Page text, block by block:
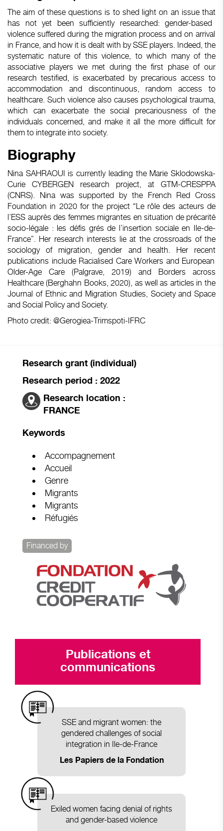
Theaim of thesequestions is to shed light on an issue that
has notyet beensufficiently researched:gender-based
violence suffered during the migration process and onarrival
in France, and how it is dealt with by SSE players. Indeed, the
systematic nature of thisviolence, towhich manyof the
associative players wemet during the first phase ofour
research testified, is exacerbated by precarious accessto
accommodation and discontinuous, random access to
healthcare. Such violence also causes psychological trauma,
which can exacerbatethe social precariousness of the
individuals concerned, and make itall the moredifficult for
them to integrate into society.
Biography
Nina SAHRAOUI is currently leading the MarieSklodowska-
Curie CYBERGEN research project, at GTM-CRESPPA
(CNRS). Nina was supported by the French Red Cross
Foundation in 2020 for the project“Le rôle des acteurs de
l’ESS auprès des femmes migrantes en situation de précarité
socio-légale : les défis grés de l’insertion sociale en Ile-de-
France”. Her research interests lie at thecrossroads of the
sociologyof migration,gender and health. Her recent
publications include Racialised CareWorkers and European
Older-Age Care (Palgrave, 2019) and Borders
across
Healthcare (Berghahn Books, 2020), aswell as articles in the
Journal of Ethnicand Migration Studies, Society and Space
and Social Policy and Society.
Photo credit: @Gerogiea-Trimspoti-IFRC
Research grant (individual)
Research period : 2022
Research location :
FRANCE
Keywords
Accompagnement
Accueil
Genre
Migrants
Migrants
Réfugiés
Financed by
Publications et
communications
SSE and migrant women: the
gendered challenges of social
integration in Ile-de-France
Les Papiers de la Fondation
Exiled women facing denial of rights
and gender-based violence